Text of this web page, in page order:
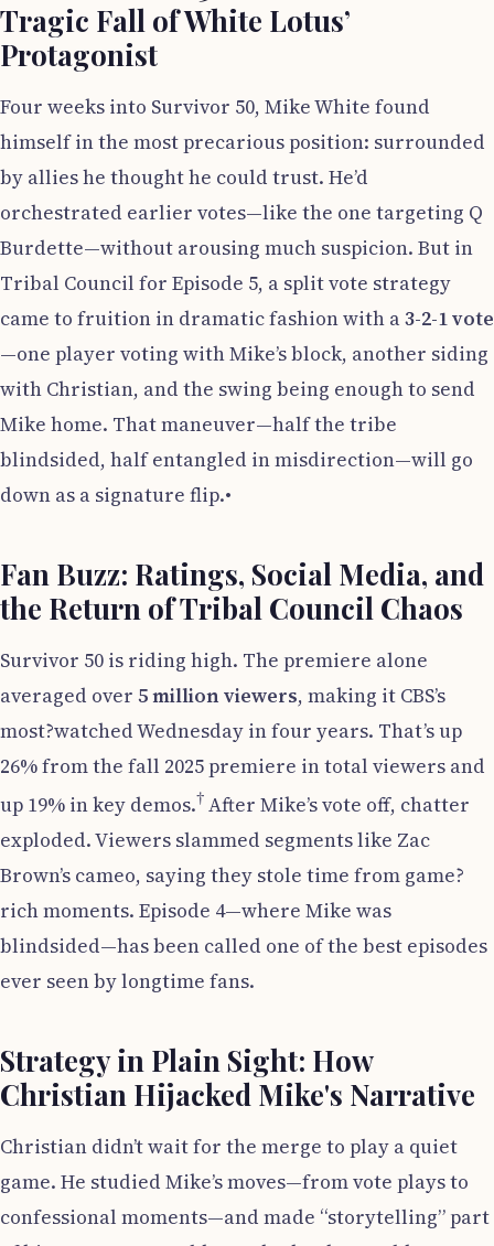
Tragic Fall of White Lotus’
Protagonist
Four weeks into Survivor 50, Mike White found
himself in the most precarious position: surrounded
by allies he thought he could trust. He’d
orchestrated earlier votes—like the one targeting Q
Burdette—without arousing much suspicion. But in
Tribal Council for Episode 5, a split vote strategy
came to fruition in dramatic fashion with a3-2-1 vote
—one player voting with Mike’s block, another siding
with Christian, and the swing being enough to send
Mike home. That maneuver—half the tribe
blindsided, half entangled in misdirection—will go
down as a signature flip.•
Fan Buzz: Ratings, Social Media, and
the Return of Tribal Council Chaos
Survivor 50 is riding high. The premiere alone
averaged over 5 million viewers, making it CBS’s
most?watched Wednesday in four years. That’s up
26% from the fall 2025 premiere in total viewers and
up 19% in key demos.† After Mike’s vote off, chatter
exploded. Viewers slammed segments like Zac
Brown’s cameo, saying they stole time from game?
rich moments. Episode 4—where Mike was
blindsided—has been called one of the best episodes
ever seen by longtime fans.
Strategy in Plain Sight: How
Christian Hijacked Mike's Narrative
Christian didn’t wait for the merge to play a quiet
game. He studied Mike’s moves—from vote plays to
confessional moments—and made “storytelling” part